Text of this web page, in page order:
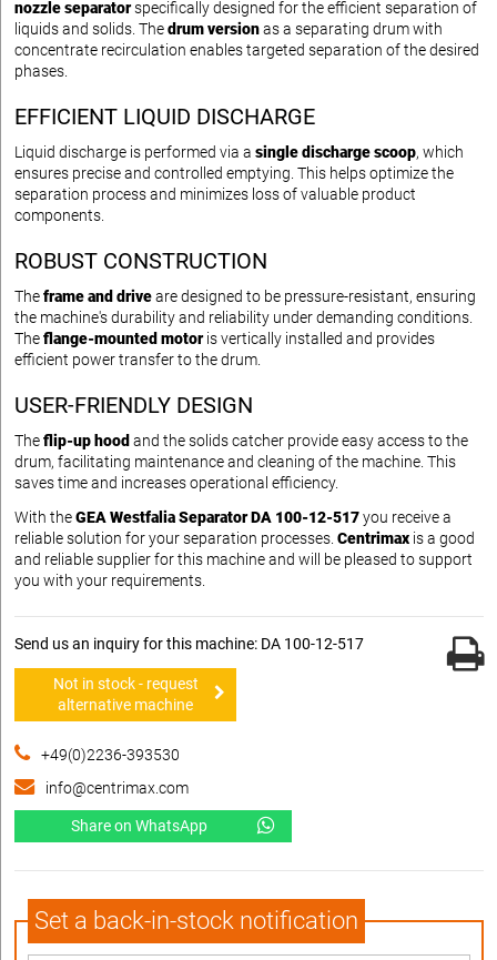
nozzle separatorspecifically designed for the efficient separation of
liquids and solids. Thedrum versionas a separating drum with
concentrate recirculation enables targeted separation of the desired
phases.
EFFICIENT LIQUID DISCHARGE
Liquid discharge is performed via a single discharge scoop, which
ensures precise and controlled emptying. This helps optimize the
separation process and minimizes loss of valuable product
components.
ROBUST CONSTRUCTION
Theframe and driveare designed to be pressure-resistant, ensuring
the machine's durability and reliability under demanding conditions.
Theflange-mounted motoris vertically installed and provides
efficient power transfer to the drum.
USER-FRIENDLY DESIGN
Theflip-up hood and the solids catcher provide easy access to the
drum, facilitating maintenance and cleaning of the machine. This
saves time and increases operational efficiency.
With theGEA Westfalia Separator DA 100-12-517you receive a
reliable solution for your separation processes. Centrimax is a good
and reliable supplier for this machine and will be pleased to support
you with your requirements.
Send us an inquiry for this machine: DA 100-12-517
Not in stock - request
alternative machine
+49(0)2236-393530
info@centrimax.com
Share on WhatsApp
Set a back-in-stock notification